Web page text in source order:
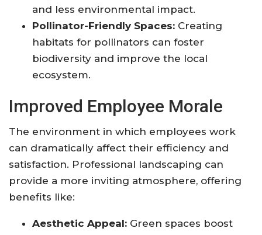
and less environmental impact.
Pollinator-Friendly Spaces: Creating
habitats for pollinators can foster
biodiversity and improve the local
ecosystem.
Improved Employee Morale
The environment in which employees work
can dramatically affect their efficiency and
satisfaction. Professional landscaping can
provide a more inviting atmosphere, offering
benefits like:
Aesthetic Appeal: Green spaces boost